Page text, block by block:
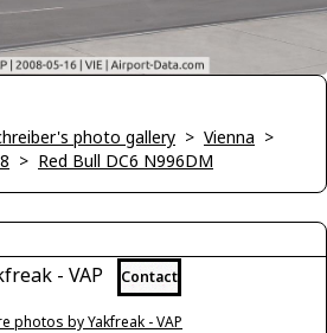
photo gallery > Vienna >
> Red Bull DC6 N996DM
- VAP Contact
photos by Yakfreak - VAP